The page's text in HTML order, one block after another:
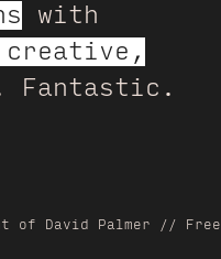
with
Fantastic.
of David Palmer // Free